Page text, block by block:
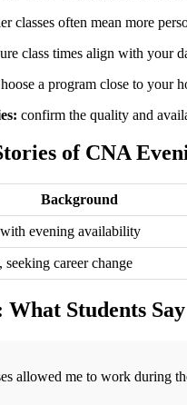
classes ⁣often ​mean more
class times align with your
a program close to your​
confirm ⁣the quality and
of CNA
Background
evening availability
seeking career change
Students Say
allowed me to work ⁤during⁣